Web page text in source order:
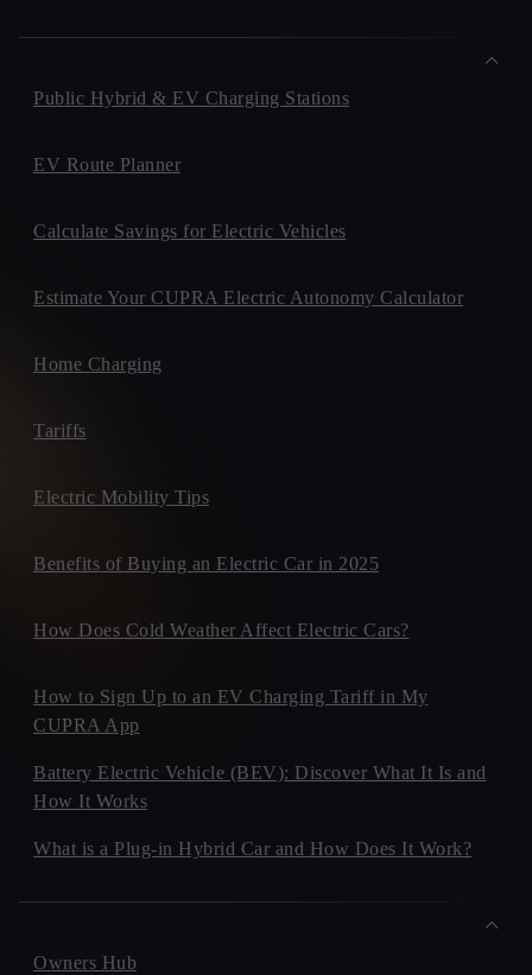
Public Hybrid & EV Charging Stations
EV Route Planner
Calculate Savings for Electric Vehicles
Estimate Your CUPRA Electric Autonomy Calculator
Home Charging
Tariffs
Electric Mobility Tips
Benefits of Buying an Electric Car in 2025
How Does Cold Weather Affect Electric Cars?
How to Sign Up to an EV Charging Tariff in My
CUPRA App
Battery Electric Vehicle (BEV): Discover What It Is and
How It Works
What is a Plug-in Hybrid Car and How Does It Work?
Owners Hub